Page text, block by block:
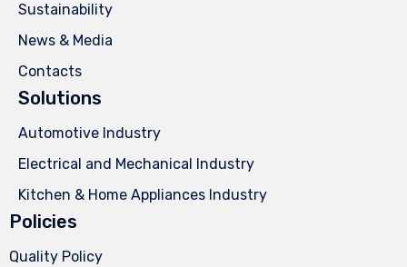
Sustainability
News & Media
Contacts
Solutions
Automotive Industry
Electrical and Mechanical Industry
Kitchen & Home Appliances Industry
Policies
Quality Policy